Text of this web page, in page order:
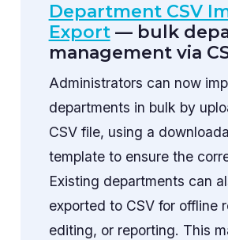
Department CSV
Export— bulk
management via
Administrators can now
departments in bulk by
CSV file, using a
template to ensure the
Existing departments can
exported to CSV for offline
editing, or reporting. This